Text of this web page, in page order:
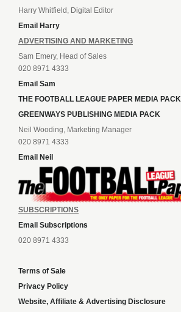
Harry Whitfield, Digital Editor
Email Harry
ADVERTISING AND MARKETING
Sam Emery, Head of Sales
020 8971 4333
Email Sam
THE FOOTBALL LEAGUE PAPER MEDIA PACK
GREENWAYS PUBLISHING MEDIA PACK
Neil Wooding, Marketing Manager
020 8971 4333
Email Neil
SUBSCRIPTIONS
Email Subscriptions
020 8971 4333
Terms of Sale
Privacy Policy
Website, Affiliate & Advertising Disclosure